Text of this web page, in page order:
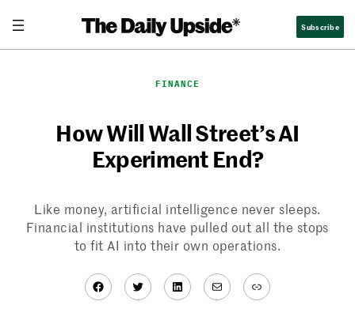
content
Subscribe
FINANCE
How Will Wall Street’s AI
Experiment End?
Like money, artificial intelligence never sleeps.
Financial institutions have pulled out all the stops
to fit AI into their own operations.
Facebook
TwitterLinkedIn
MailLink